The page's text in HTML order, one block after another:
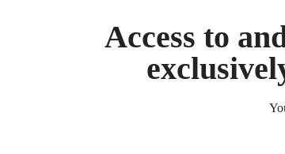
Access to